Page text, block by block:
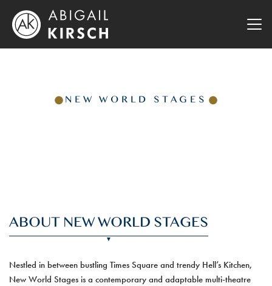
NEW WORLD STAGES
ABOUT NEW WORLD STAGES
Nestled in between bustling Times Square and trendy Hell’s Kitchen,
New World Stages is a contemporary and adaptable multi-theatre